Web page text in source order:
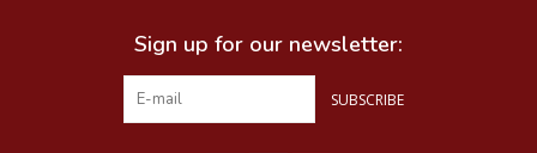
Sign up for our newsletter:
SUBSCRIBE